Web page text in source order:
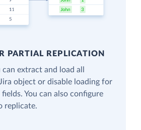
PARTIAL REPLICATION
extract and load all
object or disable loading for
You can also configure
replicate.